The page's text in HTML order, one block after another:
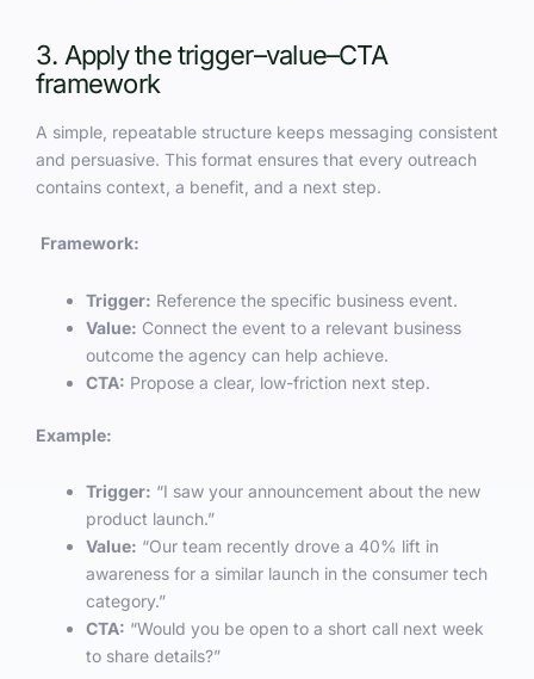
3. Apply the trigger–value–CTA
framework
A simple, repeatable structure keeps messaging consistent
and persuasive. This format ensures that every outreach
contains context, a benefit, and a next step.
Framework:
Trigger: Reference the specific business event.
Value: Connect the event to a relevant business
outcome the agency can help achieve.
CTA: Propose a clear, low-friction next step.
Example:
Trigger: “I saw your announcement about the new
product launch.”
Value: “Our team recently drove a 40% lift in
awareness for a similar launch in the consumer tech
category.”
CTA: “Would you be open to a short call next week
to share details?”